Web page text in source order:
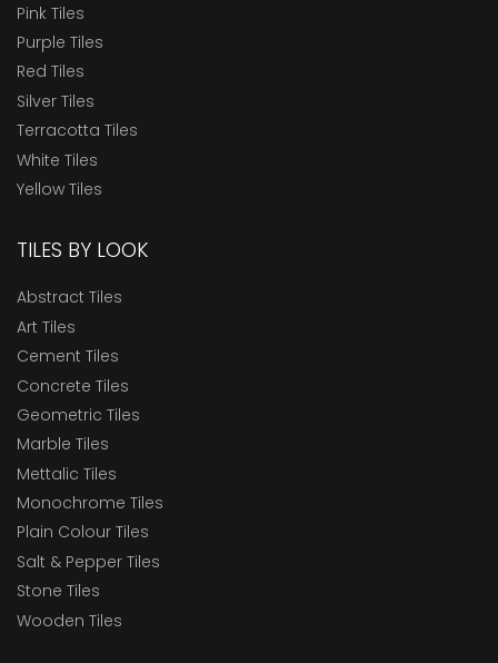
Pink Tiles
Purple Tiles
Red Tiles
Silver Tiles
Terracotta Tiles
White Tiles
Yellow Tiles
TILES BY LOOK
Abstract Tiles
Art Tiles
Cement Tiles
Concrete Tiles
Geometric Tiles
Marble Tiles
Mettalic Tiles
Monochrome Tiles
Plain Colour Tiles
Salt & Pepper Tiles
Stone Tiles
Wooden Tiles